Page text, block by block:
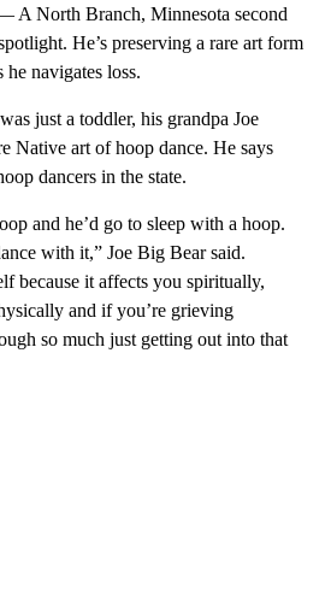
A North Branch, Minnesota second
He’s preserving a rare art form
he navigates loss.
just a toddler, his grandpa Joe
Native art of hoop dance. He says
dancers in the state.
and he’d go to sleep with a hoop.
with it,” Joe Big Bear said.
because it affects you spiritually,
and if you’re grieving
so much just getting out into that